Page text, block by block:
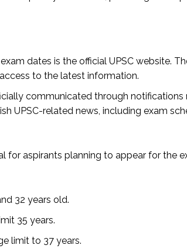
dates is the official UPSC website.
to the latest information.
communicated through notifications
UPSC-related news, including exam
for aspirants planning to appear for the
32 years old.
35 years.
limit to 37 years.